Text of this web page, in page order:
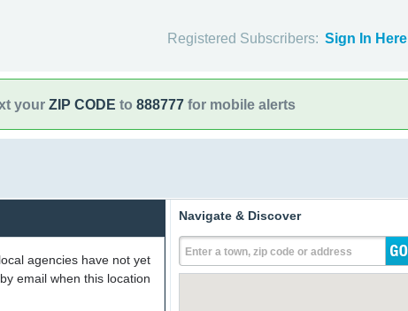
Registered Subscribers: Sign In Here
your ZIP CODE to 888777 for mobile alerts
agencies have not yet
email when this location
Navigate & Discover
Enter a town, zip code or address